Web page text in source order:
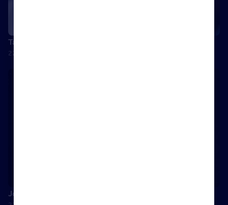
Tamara Lohan: How to disrupt an established market
22 September 2017
Josh Phegan talks disruption, full service and challengers